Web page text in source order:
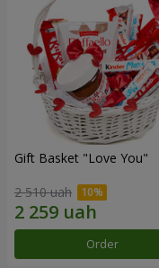
Gift Basket "Love You"
2 510 uah
Order